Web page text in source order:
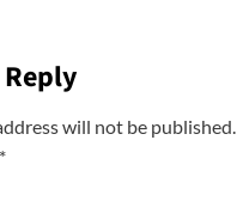
will not be published.
*